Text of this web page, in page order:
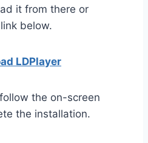
it from there or
below.
LDPlayer
the on-screen
the installation.